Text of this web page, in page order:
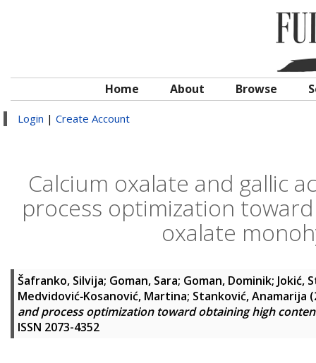
Home About Browse
Login | Create Account
Calcium oxalate and gallic
process optimization
oxalate
Šafranko, Silvija; Goman, Sara; Goman, Dominik; Jokić,
Medvidović‑Kosanović, Martina; Stanković, Anamarija
and process optimization toward obtaining high
ISSN 2073-4352